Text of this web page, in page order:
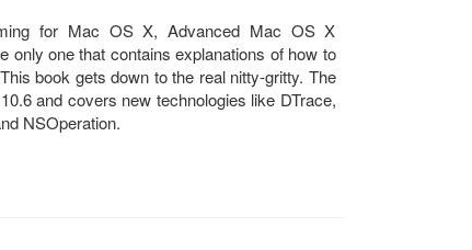
for Mac OS X, Advanced Mac OS X
only one that contains explanations of how to
book gets down to the real nitty-gritty. The
and covers new technologies like DTrace,
NSOperation.